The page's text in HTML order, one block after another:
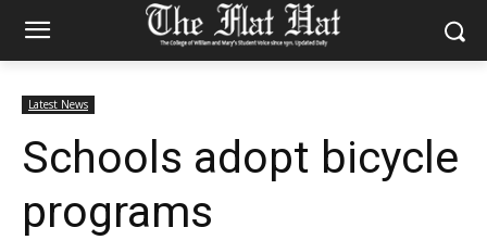
Latest News
Schools adopt bicycle
programs